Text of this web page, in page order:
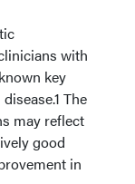
with
key
The
may reflect
good
in